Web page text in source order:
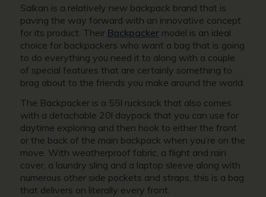
Salkan is a relatively new backpack brand that is
paving the way forward with an innovative concept
for its product. Their Backpackermodel is an ideal
choice for backpackers who want a bag that is going
to do everything you need it to along with a couple
of special features that are certainly something to
brag about to the friends you make around the world.
The Backpacker is a 55l rucksack that also comes
with a detachable 20l daypack that you can use for
daytime exploring and then hook to either the front
or the back of the main backpack when you’re on the
move. With weatherproof fabric, a flight and rain
cover, a laundry sling and a laptop sleeve along with
numerous other side pockets and straps, this is a bag
that delivers on literally every front.